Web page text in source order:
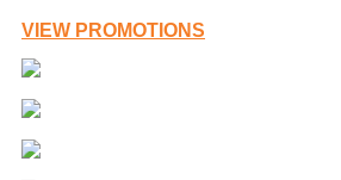
VIEW PROMOTIONS